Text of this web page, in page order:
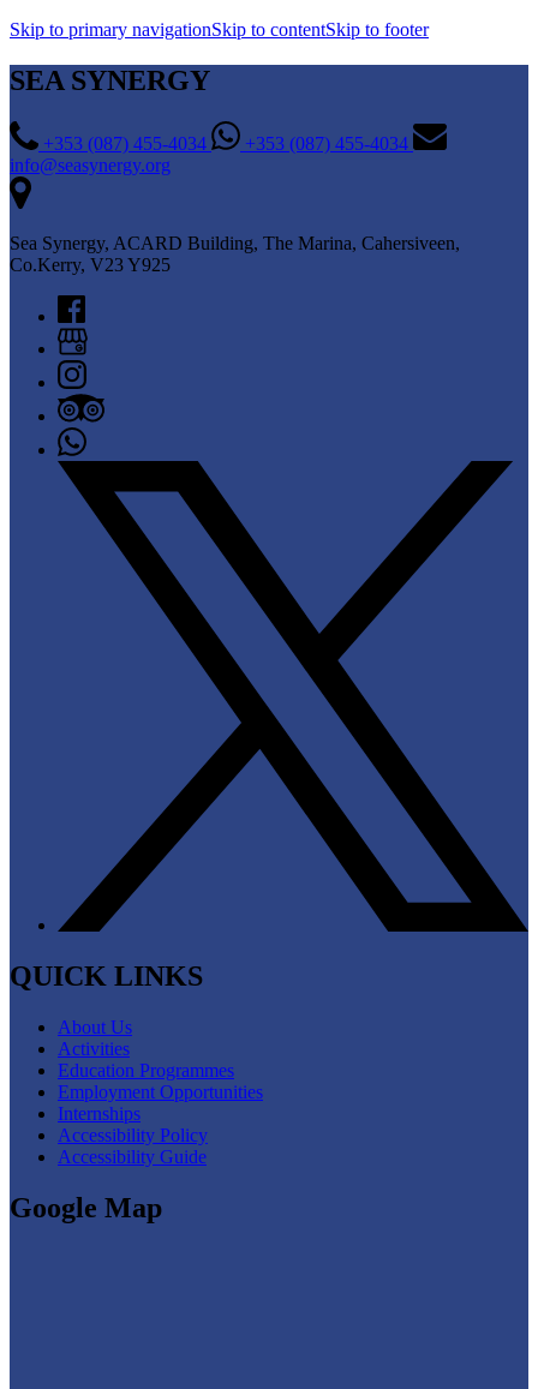
Skip to primary navigationSkip to contentSkip to footer
SEA SYNERGY
+353 (087) 455-4034
+353 (087) 455-4034
info@seasynergy.org
Sea Synergy, ACARD Building, The Marina, Cahersiveen,
Co.Kerry, V23 Y925
QUICK LINKS
About Us
Activities
Education Programmes
Employment Opportunities
Internships
Accessibility Policy
Accessibility Guide
Google Map